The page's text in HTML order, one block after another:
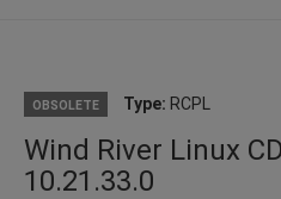
OBSOLETE Type: RCPL
Wind River Linux
10.21.33.0